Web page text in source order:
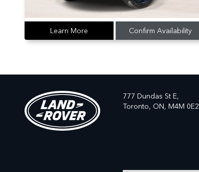
Learn More Confirm Availability
777 Dundas St E,
Toronto, ON, M4M 0E2